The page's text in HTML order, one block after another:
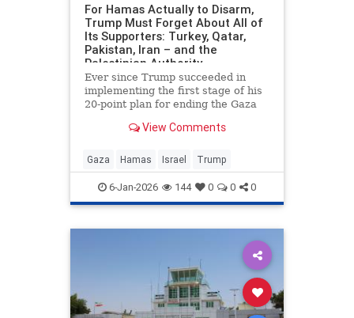
For Hamas Actually to Disarm,
Trump Must Forget About All of
Its Supporters: Turkey, Qatar,
Pakistan, Iran – and the
Palestinian Authority
Ever since Trump succeeded in
implementing the first stage of his
20-point plan for ending the Gaza
widespread backing from its
Islamabad and Tehran for ignoring
demands to surrender its weapons.
View Comments
Gaza Hamas Israel Trump
6-Jan-2026 144 0 0 0